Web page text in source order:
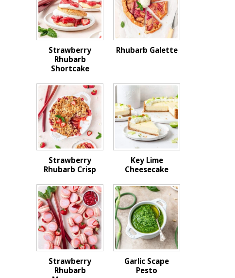
Strawberry
Rhubarb
Shortcake
Rhubarb Galette
Strawberry
Rhubarb Crisp
Key Lime
Cheesecake
Strawberry
Rhubarb
Garlic Scape
Pesto